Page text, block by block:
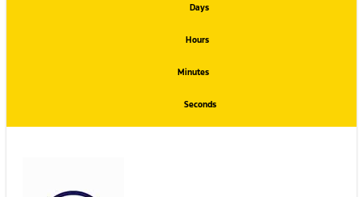
Days
Hours
Minutes
Seconds